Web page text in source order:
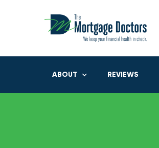
ABOUT REVIEWS